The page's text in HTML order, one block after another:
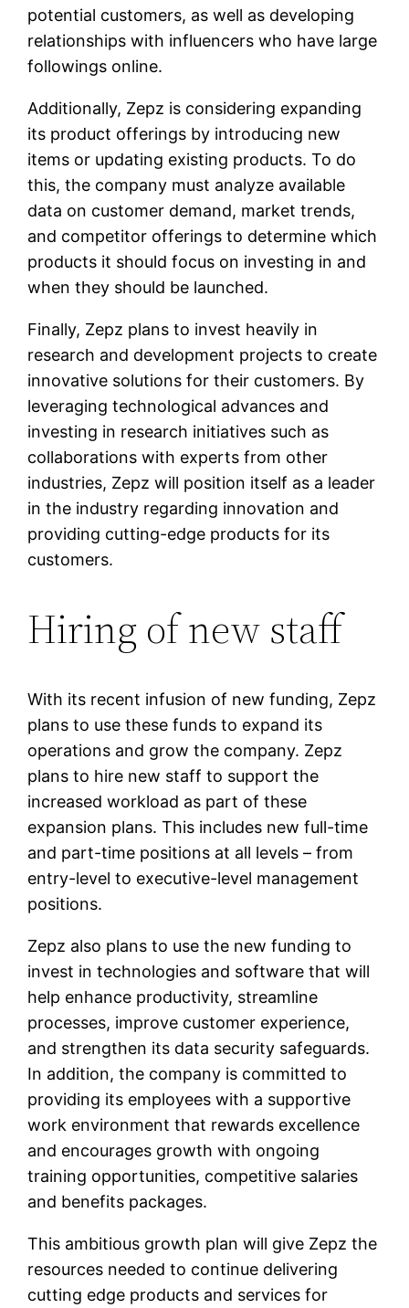
potential customers, as well as developing
relationships with influencers who have large
followings online.
Additionally, Zepz is considering expanding
its product offerings by introducing new
items or updating existing products. To do
this, the company must analyze available
data on customer demand, market trends,
and competitor offerings to determine which
products it should focus on investing in and
when they should be launched.
Finally, Zepz plans to invest heavily in
research and development projects to create
innovative solutions for their customers. By
leveraging technological advances and
investing in research initiatives such as
collaborations with experts from other
industries, Zepz will position itself as a leader
in the industry regarding innovation and
providing cutting-edge products for its
customers.
Hiring of new staff
With its recent infusion of new funding, Zepz
plans to use these funds to expand its
operations and grow the company. Zepz
plans to hire new staff to support the
increased workload as part of these
expansion plans. This includes new full-time
and part-time positions at all levels – from
entry-level to executive-level management
positions.
Zepz also plans to use the new funding to
invest in technologies and software that will
help enhance productivity, streamline
processes, improve customer experience,
and strengthen its data security safeguards.
In addition, the company is committed to
providing its employees with a supportive
work environment that rewards excellence
and encourages growth with ongoing
training opportunities, competitive salaries
and benefits packages.
This ambitious growth plan will give Zepz the
resources needed to continue delivering
cutting edge products and services for